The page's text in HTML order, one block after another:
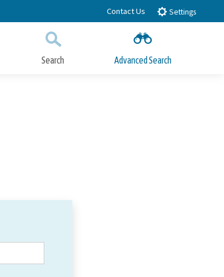
Contact Us Settings
Search Advanced Search